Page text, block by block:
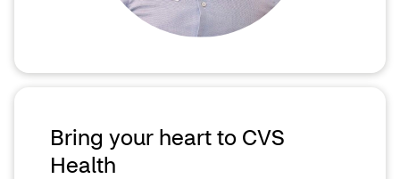
Bring your heart to CVS
Health